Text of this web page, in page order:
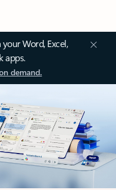
Word, Excel,
apps.
demand.